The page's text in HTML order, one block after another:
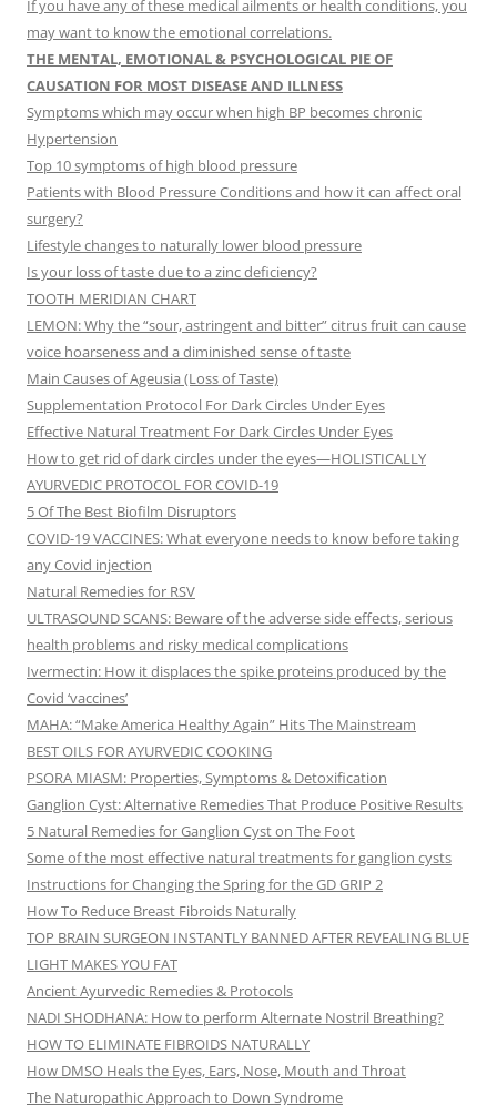
If you have any of these medical ailments or health conditions, you
may want to know the emotional correlations.
THE MENTAL, EMOTIONAL & PSYCHOLOGICAL PIE OF
CAUSATION FOR MOST DISEASE AND ILLNESS
Symptoms which may occur when high BP becomes chronic
Hypertension
Top 10 symptoms of high blood pressure
Patients with Blood Pressure Conditions and how it can affect oral
surgery?
Lifestyle changes to naturally lower blood pressure
Is your loss of taste due to a zinc deficiency?
TOOTH MERIDIAN CHART
LEMON: Why the “sour, astringent and bitter” citrus fruit can cause
voice hoarseness and a diminished sense of taste
Main Causes of Ageusia (Loss of Taste)
Supplementation Protocol For Dark Circles Under Eyes
Effective Natural Treatment For Dark Circles Under Eyes
How to get rid of dark circles under the eyes—HOLISTICALLY
AYURVEDIC PROTOCOL FOR COVID-19
5 Of The Best Biofilm Disruptors
COVID-19 VACCINES: What everyone needs to know before taking
any Covid injection
Natural Remedies for RSV
ULTRASOUND SCANS: Beware of the adverse side effects, serious
health problems and risky medical complications
Ivermectin: How it displaces the spike proteins produced by the
Covid ‘vaccines’
MAHA: “Make America Healthy Again” Hits The Mainstream
BEST OILS FOR AYURVEDIC COOKING
PSORA MIASM: Properties, Symptoms & Detoxification
Ganglion Cyst: Alternative Remedies That Produce Positive Results
5 Natural Remedies for Ganglion Cyst on The Foot
Some of the most effective natural treatments for ganglion cysts
Instructions for Changing the Spring for the GD GRIP 2
How To Reduce Breast Fibroids Naturally
TOP BRAIN SURGEON INSTANTLY BANNED AFTER REVEALING BLUE
LIGHT MAKES YOU FAT
Ancient Ayurvedic Remedies & Protocols
NADI SHODHANA: How to perform Alternate Nostril Breathing?
HOW TO ELIMINATE FIBROIDS NATURALLY
How DMSO Heals the Eyes, Ears, Nose, Mouth and Throat
The Naturopathic Approach to Down Syndrome